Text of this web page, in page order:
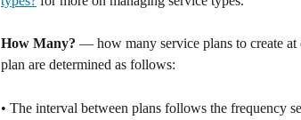
How Many? — how many service plans to create at
plan are determined as follows:
• The interval between plans follows the frequency